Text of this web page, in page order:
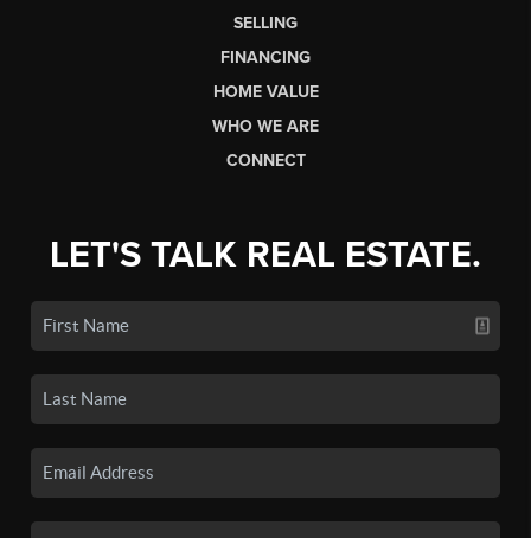
SELLING
FINANCING
HOME VALUE
WHO WE ARE
CONNECT
LET'S TALK REAL ESTATE.